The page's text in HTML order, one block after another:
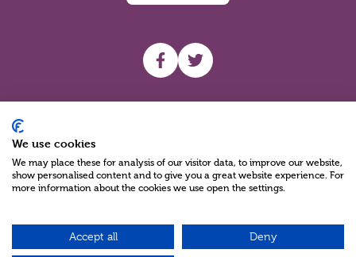
UHF facebook
UHF Twitter
Charity Reg No NIC100280 A Charity Company limited by Guarantee
©2026
We use cookies
We may place these for analysis of our visitor data, to improve our website,
show personalised content and to give you a great website experience. For
more information about the cookies we use open the settings.
Accept all Deny